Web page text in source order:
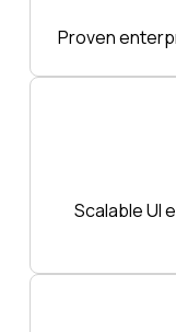
Proven
Scalable UI